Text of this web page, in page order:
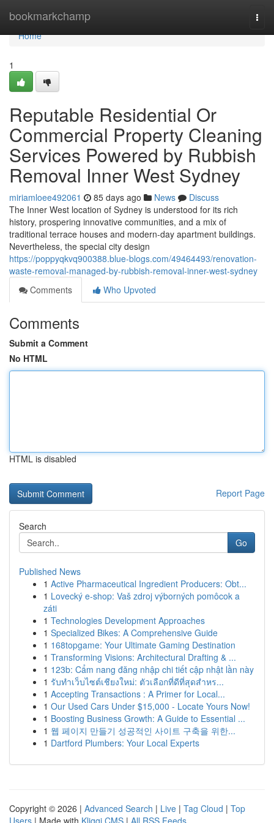
bookmarkchamp
Home
Home
1
Reputable Residential Or
Commercial Property Cleaning
Services Powered by Rubbish
Removal Inner West Sydney
miriamloee492061 85 days ago News
Discuss
The Inner West location of Sydney is understood for its rich
history, prospering innovative communities, and a mix of
traditional terrace houses and modern-day apartment buildings.
Nevertheless, the special city design
https://poppyqkvq900388.blue-blogs.com/49464493/renovation-
waste-removal-managed-by-rubbish-removal-inner-west-sydney
Comments
Who Upvoted
Comments
Submit a Comment
No HTML
HTML is disabled
Report Page
Search
Go
Published News
1 Active Pharmaceutical Ingredient Producers: Obt...
1 Lovecký e-shop: Vaš zdroj výborných pomôcok a
záti
1 Technologies Development Approaches
1 Specialized Bikes: A Comprehensive Guide
1 168topgame: Your Ultimate Gaming Destination
1 Transforming Visions: Architectural Drafting & ...
1 123b: Cẩm nang đăng nhập chi tiết cập nhật lần này
1 รับทำเว็บไซต์เชียงใหม่: ตัวเลือกที่ดีที่สุดสำหร...
1 Accepting Transactions : A Primer for Local...
1 Our Used Cars Under $15,000 - Locate Yours Now!
1 Boosting Business Growth: A Guide to Essential ...
1 웹 페이지 만들기 성공적인 사이트 구축을 위한...
1 Dartford Plumbers: Your Local Experts
Copyright © 2026 | Advanced Search | Live | Tag Cloud | Top
Users | Made with Kliqqi CMS | All RSS Feeds